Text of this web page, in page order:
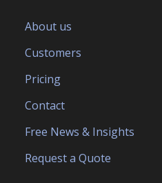
About us
Customers
Pricing
Contact
Free News & Insights
Request a Quote